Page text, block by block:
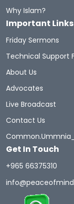
Why Islam?
Important Links
Friday Sermons
Technical Support
About Us
Advocates
Live Broadcast
Contact Us
Get In Touch
+965 66375310